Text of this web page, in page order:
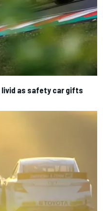
livid as safety car gifts